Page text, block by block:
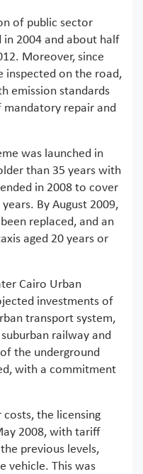
of public sector
2004 and about half
Moreover, since
inspected on the road,
emission standards
repair and
was launched in
than 35 years with
in 2008 to cover
By August 2009,
replaced, and an
aged 20 years or
Cairo Urban
investments of
transport system,
railway and
the underground
with a commitment
the licensing
2008, with tariff
previous levels,
vehicle. This was